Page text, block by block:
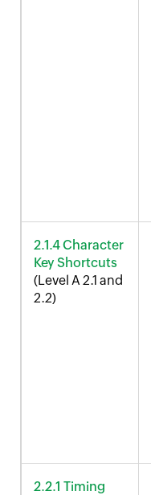
2.1.4 Character
Key Shortcuts
(Level A 2.1 and
2.2)
2.2.1 Timing